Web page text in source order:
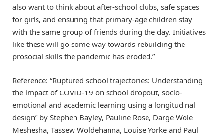
also want to think about after-school clubs, safe spaces
for girls, and ensuring that primary-age children stay
with the same group of friends during the day. Initiatives
like these will go some way towards rebuilding the
prosocial skills the pandemic has eroded.”
Reference: “Ruptured school trajectories: Understanding
the impact of COVID-19 on school dropout, socio-
emotional and academic learning using a longitudinal
design” by Stephen Bayley, Pauline Rose, Darge Wole
Meshesha, Tassew Woldehanna, Louise Yorke and Paul